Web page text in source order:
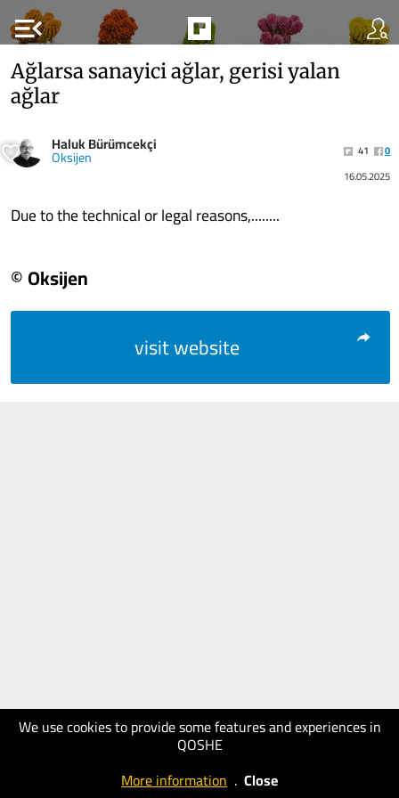
menu_open
We use cookies to provide some features and experiences in
QOSHE
More information . Close
Ağlarsa sanayici ağlar, gerisi yalan
ağlar
Haluk Bürümcekçi
Oksijen 41
0
16.05.2025
Due to the technical or legal reasons,........
© Oksijen
visit website